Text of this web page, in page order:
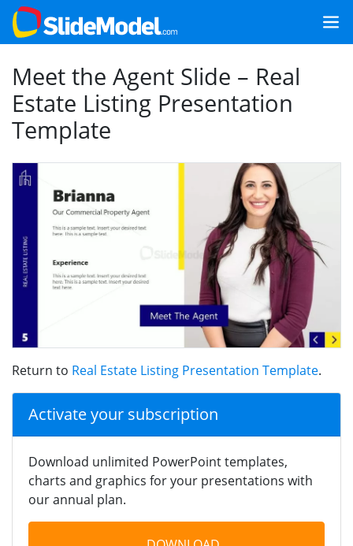
Meet the Agent Slide – Real
Estate Listing Presentation
Template
Return to Real Estate Listing Presentation Template.
Activate your subscription
Download unlimited PowerPoint templates,
charts and graphics for your presentations with
our annual plan.